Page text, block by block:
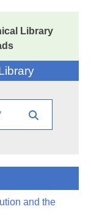
Library
and the